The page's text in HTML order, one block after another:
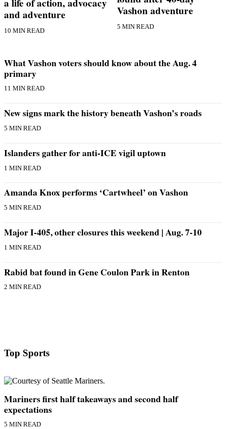
Release
Submit a
Submit a Birth
Announcement
Business
Submit
Sports
Sports
to the
Submit
to the
Editor
a life of action, advocacy
and adventure
10 MIN READ
Vashon adventure
5 MIN READ
What Vashon voters should know about the Aug. 4
primary
11 MIN READ
New signs mark the history beneath Vashon’s roads
5 MIN READ
Islanders gather for anti-ICE vigil uptown
1 MIN READ
Amanda Knox performs ‘Cartwheel’ on Vashon
5 MIN READ
Major I-405, other closures this weekend | Aug. 7-10
1 MIN READ
Rabid bat found in Gene Coulon Park in Renton
2 MIN READ
Top Sports
Mariners first half takeaways and second half
expectations
5 MIN READ